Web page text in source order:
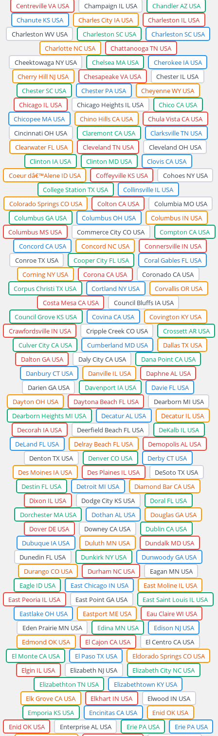
Centreville VA USA
Champaign IL USA
Chandler AZ USA
Chanute KS USA
Charles City IA USA
Charleston IL USA
Charleston WV USA
Charleston SC USA
Charleston SC USA
Charlotte NC USA
Chattanooga TN USA
Cheektowaga NY USA
Chelsea MA USA
Cherokee IA USA
Cherry Hill NJ USA
Chesapeake VA USA
Chester IL USA
Chester SC USA
Chester PA USA
Cheyenne WY USA
Chicago IL USA
Chicago Heights IL USA
Chico CA USA
Chicopee MA USA
Chino Hills CA USA
Chula Vista CA USA
Cincinnati OH USA
Claremont CA USA
Clarksville TN USA
Clearwater FL USA
Cleveland TN USA
Cleveland OH USA
Clinton IA USA
Clinton MD USA
Clovis CA USA
Coeur dâ€™Alene ID USA
Coffeyville KS USA
Cohoes NY USA
College Station TX USA
Collinsville IL USA
Colorado Springs CO USA
Colton CA USA
Columbia MO USA
Columbus GA USA
Columbus OH USA
Columbus IN USA
Columbus MS USA
Commerce City CO USA
Compton CA USA
Concord CA USA
Concord NC USA
Connersville IN USA
Conroe TX USA
Cooper City FL USA
Coral Gables FL USA
Corning NY USA
Corona CA USA
Coronado CA USA
Corpus Christi TX USA
Cortland NY USA
Corvallis OR USA
Costa Mesa CA USA
Council Bluffs IA USA
Council Grove KS USA
Covina CA USA
Covington KY USA
Crawfordsville IN USA
Cripple Creek CO USA
Crossett AR USA
Culver City CA USA
Cumberland MD USA
Dallas TX USA
Dalton GA USA
Daly City CA USA
Dana Point CA USA
Danbury CT USA
Danville IL USA
Daphne AL USA
Darien GA USA
Davenport IA USA
Davie FL USA
Dayton OH USA
Daytona Beach FL USA
Dearborn MI USA
Dearborn Heights MI USA
Decatur AL USA
Decatur IL USA
Decorah IA USA
Deerfield Beach FL USA
DeKalb IL USA
DeLand FL USA
Delray Beach FL USA
Demopolis AL USA
Denton TX USA
Denver CO USA
Derby CT USA
Des Moines IA USA
Des Plaines IL USA
DeSoto TX USA
Destin FL USA
Detroit MI USA
Diamond Bar CA USA
Dixon IL USA
Dodge City KS USA
Doral FL USA
Dorchester MA USA
Dothan AL USA
Douglas GA USA
Dover DE USA
Downey CA USA
Dublin CA USA
Dubuque IA USA
Duluth MN USA
Dundalk MD USA
Dunedin FL USA
Dunkirk NY USA
Dunwoody GA USA
Durango CO USA
Durham NC USA
Eagan MN USA
Eagle ID USA
East Chicago IN USA
East Moline IL USA
East Peoria IL USA
East Point GA USA
East Saint Louis IL USA
Eastlake OH USA
Eastport ME USA
Eau Claire WI USA
Eden Prairie MN USA
Edina MN USA
Edison NJ USA
Edmond OK USA
El Cajon CA USA
El Centro CA USA
El Monte CA USA
El Paso TX USA
Eldorado Springs CO USA
Elgin IL USA
Elizabeth NJ USA
Elizabeth City NC USA
Elizabethton TN USA
Elizabethtown KY USA
Elk Grove CA USA
Elkhart IN USA
Elwood IN USA
Emporia KS USA
Encinitas CA USA
Enid OK USA
Enid OK USA
Enterprise AL USA Erie PA USA
Erie PA USA